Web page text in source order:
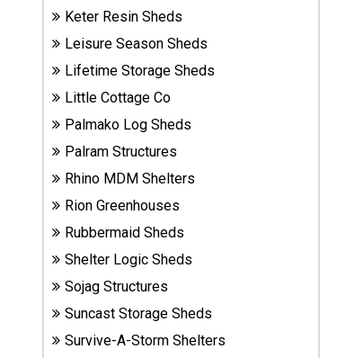
Suncast
Sheds
Shop Shed
Accessories
Shed
Accessories
Other
Structures
Keter Resin Sheds
Leisure Season Sheds
Lifetime Storage Sheds
Little Cottage Co
Palmako Log Sheds
Palram Structures
Rhino MDM Shelters
Rion Greenhouses
Rubbermaid Sheds
Shelter Logic Sheds
Sojag Structures
Suncast Storage Sheds
Survive-A-Storm Shelters